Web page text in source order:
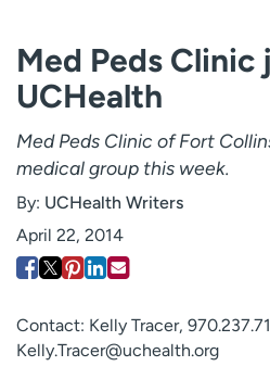
Billing & pricing
Give
Log in to My Health Connection
About UCHealth
Employees
Med Peds Clinic
UCHealth
Med Peds Clinic of Fort
medical group this week.
By: UCHealth Writers
April 22, 2014
Contact: Kelly Tracer,
Kelly.Tracer@uchealth.org